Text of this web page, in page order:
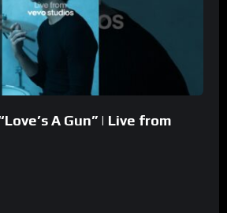
A Gun” | Live from